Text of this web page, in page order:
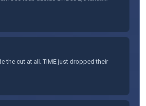
the cut at all. TIME just dropped their